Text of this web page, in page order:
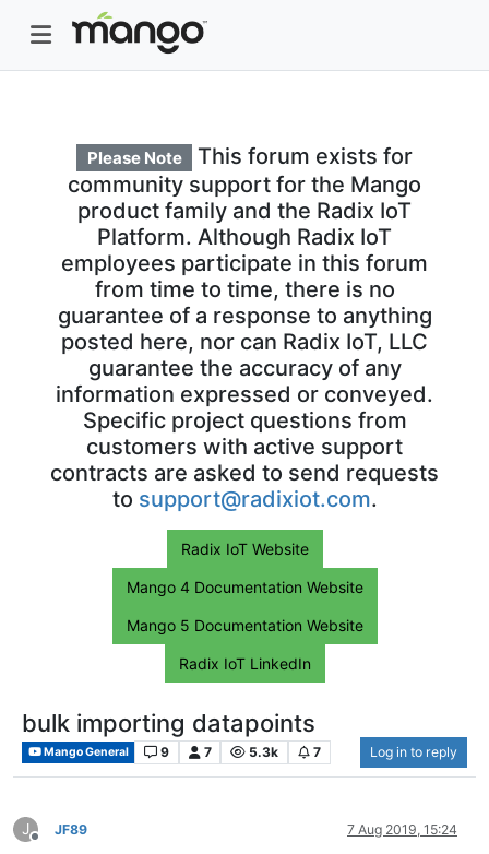
Please Note
This forum exists for
community support for the Mango
product family and the Radix IoT
Platform. Although Radix IoT
employees participate in this forum
from time to time, there is no
guarantee of a response to anything
posted here, nor can Radix IoT, LLC
guarantee the accuracy of any
information expressed or conveyed.
Specific project questions from
customers with active support
contracts are asked to send requests
to support@radixiot.com.
Radix IoT Website
Mango 4 Documentation Website
Mango 5 Documentation Website
Radix IoT LinkedIn
bulk importing datapoints
Mango General 9 7 5.3k 7 Log in to reply
J
Offline
JF89 7 Aug 2019, 15:24